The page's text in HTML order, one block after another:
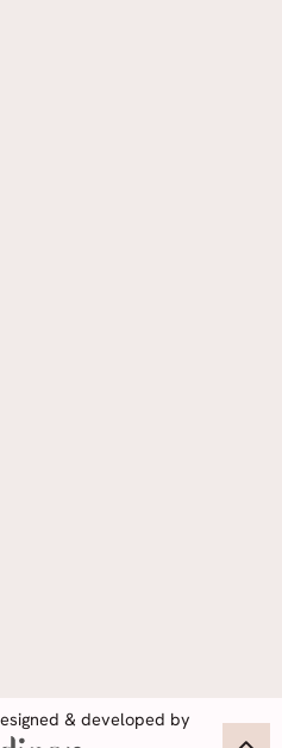
& developed by